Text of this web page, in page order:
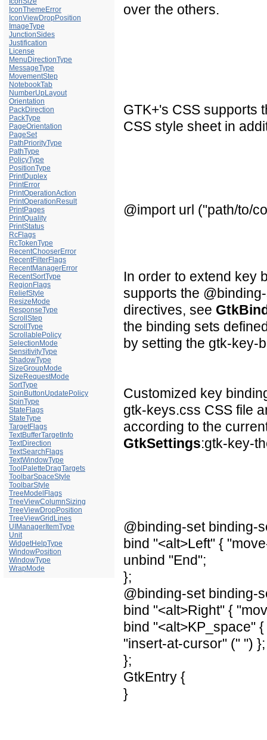
IconThemeError
IconViewDropPosition
ImageType
JunctionSides
Justification
License
MenuDirectionType
MessageType
MovementStep
NotebookTab
NumberUpLayout
Orientation
PackDirection
PackType
PageOrientation
PageSet
PathPriorityType
PathType
PolicyType
PositionType
PrintDuplex
PrintError
PrintOperationAction
PrintOperationResult
PrintPages
PrintQuality
PrintStatus
RcFlags
RcTokenType
RecentChooserError
RecentFilterFlags
RecentManagerError
RecentSortType
RegionFlags
ReliefStyle
ResizeMode
ResponseType
ScrollStep
ScrollType
ScrollablePolicy
SelectionMode
SensitivityType
ShadowType
SizeGroupMode
SizeRequestMode
SortType
SpinButtonUpdatePolicy
SpinType
StateFlags
StateType
TargetFlags
TextBufferTargetInfo
TextDirection
TextSearchFlags
TextWindowType
ToolPaletteDragTargets
ToolbarSpaceStyle
ToolbarStyle
TreeModelFlags
TreeViewColumnSizing
TreeViewDropPosition
TreeViewGridLines
UIManagerItemType
Unit
WidgetHelpType
WindowPosition
WindowType
WrapMode
over the others.
GTK+'s CSS supports
CSS style sheet in
@import url ("path/to/
In order to extend key
supports the
directives, see
the binding sets
by setting the gtk-key-
Customized key
gtk-keys.css CSS file
according to the
GtkSettings:gtk-key-
@binding-set binding-
bind "<alt>Left" {
unbind "End";
};
@binding-set binding-
bind "<alt>Right" {
bind "<alt>KP_space"
"insert-at-cursor" (" ") };
};
GtkEntry {
}